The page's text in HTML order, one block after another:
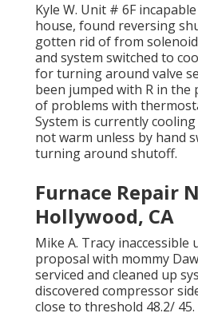
Kyle W. Unit # 6F
house, found reversing
gotten rid of from
and system switched to
for turning around valve
been jumped with R in the
of problems with
System is currently
not warm unless by hand
turning around shutoff.
Furnace Repair
Hollywood, CA
Mike A. Tracy
proposal with mommy
serviced and cleaned up
discovered compressor
close to threshold 48.2/ 45.